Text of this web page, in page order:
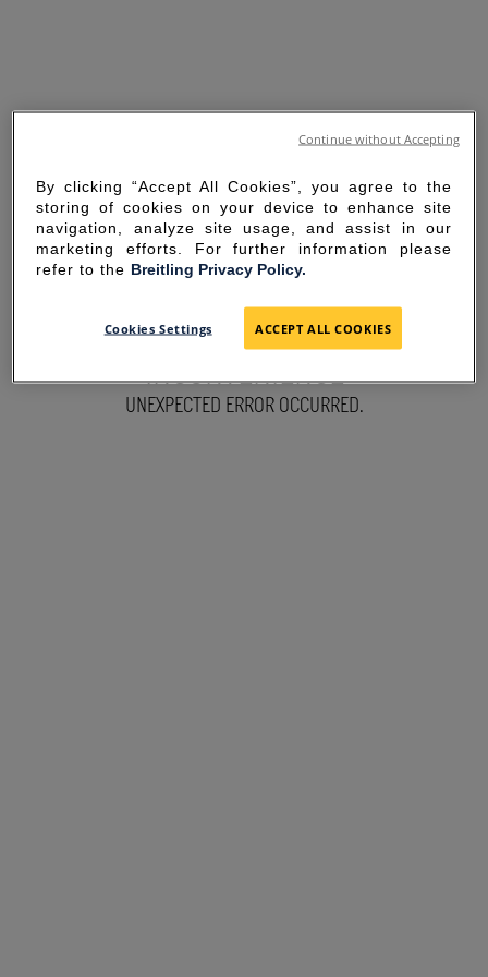
SORRY FOR THE
INCONVENIENCE
UNEXPECTED ERROR OCCURRED.
By clicking “Accept All Cookies”, you agree to the
storing of cookies on your device to enhance site
navigation, analyze site usage, and assist in our
marketing efforts. For further information please
refer to the Breitling Privacy Policy.
Cookies Settings ACCEPT ALL COOKIES
Continue without Accepting